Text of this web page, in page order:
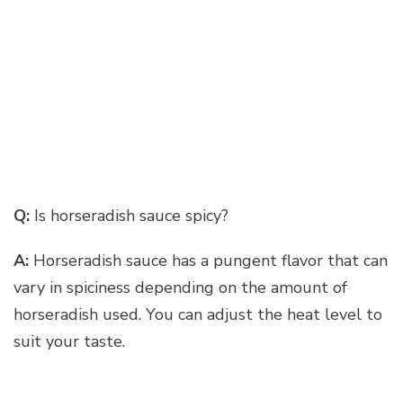
Q: Is horseradish sauce spicy?
A: Horseradish sauce has a pungent flavor that can
vary in spiciness depending on the amount of
horseradish used. You can adjust the heat level to
suit your taste.